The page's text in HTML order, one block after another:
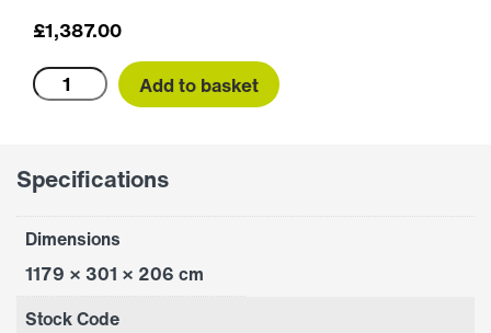
£1,387.00
C1000AR
quantity
Add to basket
Specifications
Dimensions
1179 × 301 × 206 cm
Stock Code